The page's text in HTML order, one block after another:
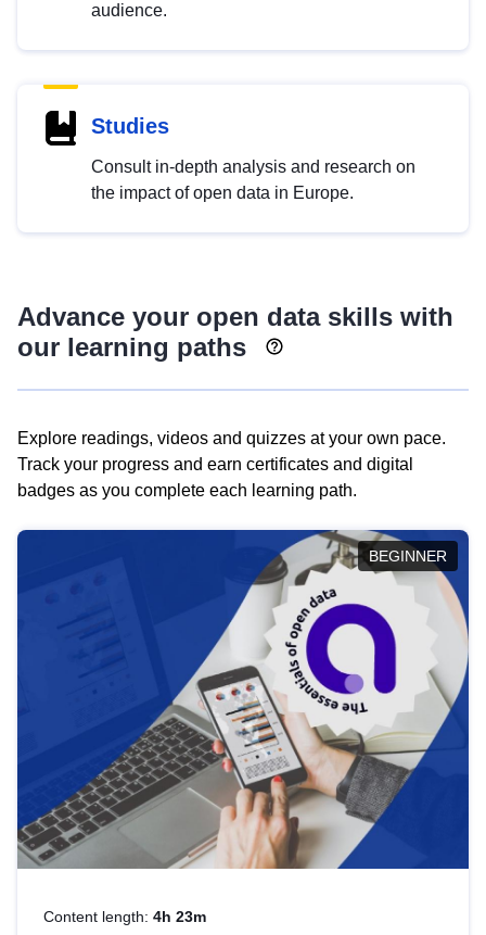
audience.
Studies
Consult in-depth analysis and research on
the impact of open data in Europe.
Advance your open data skills with
our learning paths
Explore readings, videos and quizzes at your own pace.
Track your progress and earn certificates and digital
badges as you complete each learning path.
BEGINNER
Content length: 4h 23m